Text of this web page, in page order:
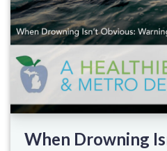
When Drowning